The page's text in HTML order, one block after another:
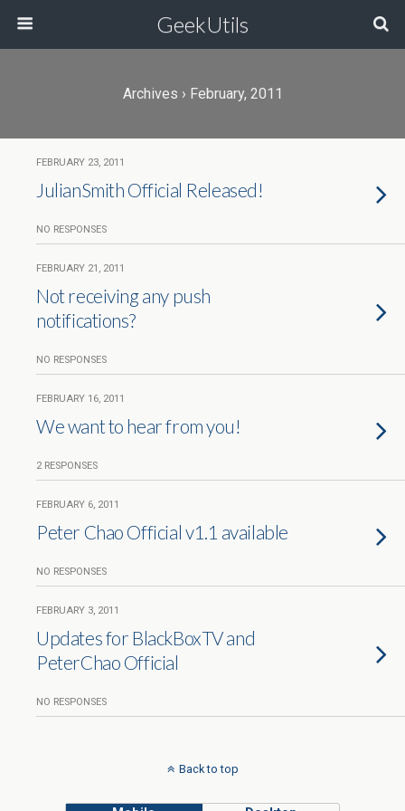
GeekUtils
Archives › February, 2011
FEBRUARY 23, 2011
JulianSmith Official Released!
NO RESPONSES
FEBRUARY 21, 2011
Not receiving any push
notifications?
NO RESPONSES
FEBRUARY 16, 2011
We want to hear from you!
2 RESPONSES
FEBRUARY 6, 2011
Peter Chao Official v1.1 available
NO RESPONSES
FEBRUARY 3, 2011
Updates for BlackBoxTV and
PeterChao Official
NO RESPONSES
Back to top